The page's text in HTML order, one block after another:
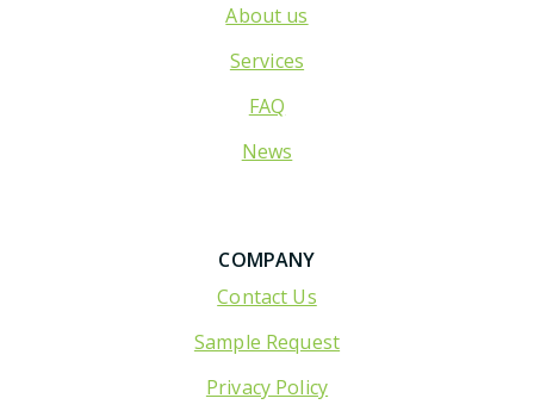
About us
Services
FAQ
News
COMPANY
Contact Us
Sample Request
Privacy Policy